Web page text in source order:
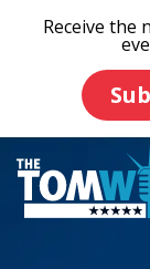
Receive the